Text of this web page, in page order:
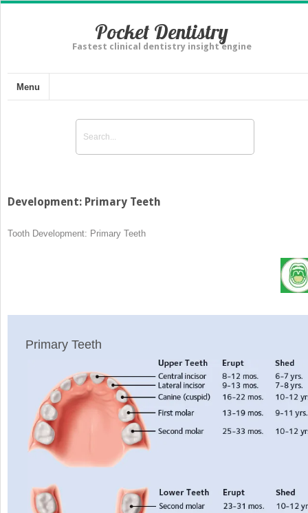
Pocket Dentistry
Fastest clinical dentistry insight engine
Menu
Development: Primary Teeth
Tooth Development: Primary Teeth
Primary Teeth